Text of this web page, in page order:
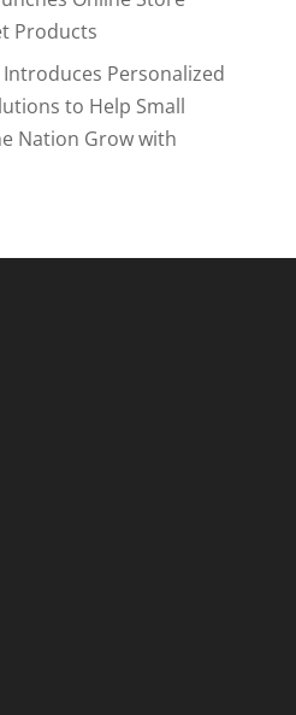
Products
Introduces Personalized
to Help Small
Nation Grow with